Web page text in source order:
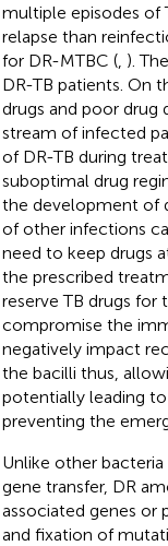
multiple episodes of
relapse than
for DR-MTBC (, ).
DR-TB patients. On
drugs and poor
stream of infected
of DR-TB during
suboptimal drug
the development of
of other infections
need to keep drugs
the prescribed
reserve TB drugs
compromise the
negatively impact
the bacilli thus,
potentially leading to
preventing the
Unlike other
gene transfer, DR
associated genes or
and fixation of